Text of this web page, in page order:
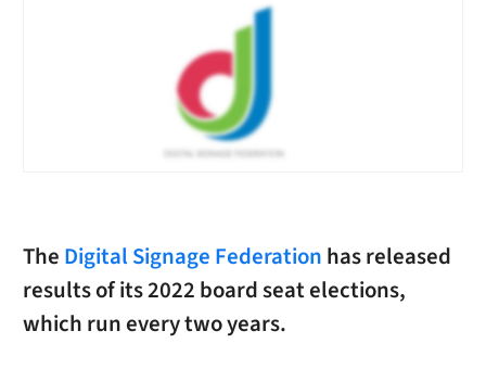
The Digital Signage Federation has released
results of its 2022 board seat elections,
which run every two years.